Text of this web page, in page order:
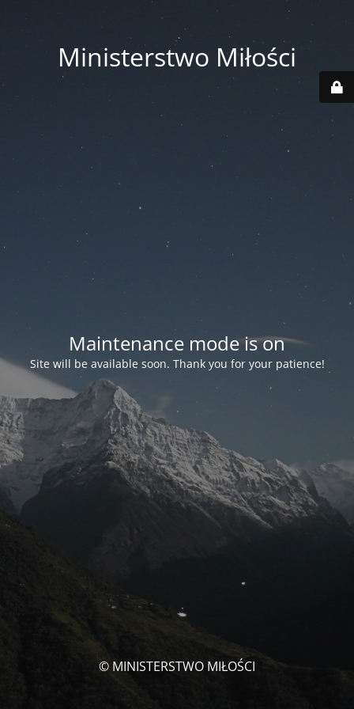
Ministerstwo Miłości
Maintenance mode is on
Site will be available soon. Thank you for your patience!
© MINISTERSTWO MIŁOŚCI